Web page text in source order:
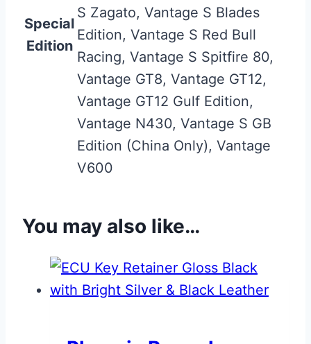
Special
Edition
S Zagato, Vantage S Blades
Edition, Vantage S Red Bull
Racing, Vantage S Spitfire 80,
Vantage GT8, Vantage GT12,
Vantage GT12 Gulf Edition,
Vantage N430, Vantage S GB
Edition (China Only), Vantage
V600
You may also like…